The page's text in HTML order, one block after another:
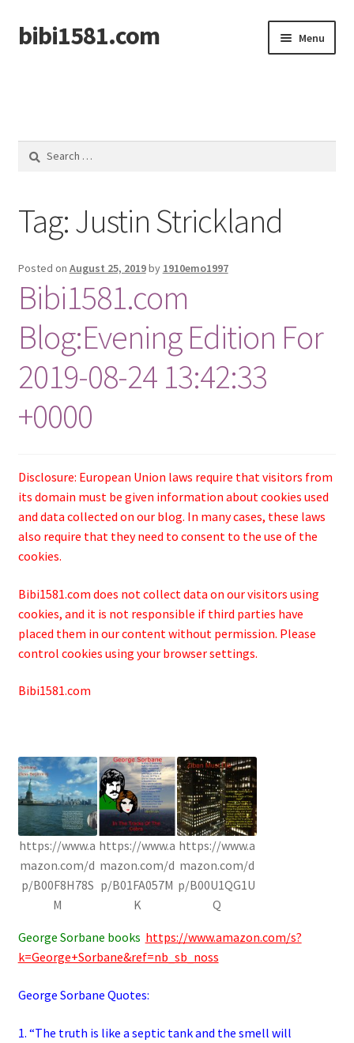
Skip
to
Skip
to
bibi1581.com Menu
Search
Tag:Justin Strickland
Posted on August 25, 2019by 1910emo1997
Bibi1581.com
Blog:Evening Edition For
2019-08-24 13:42:33
+0000
Disclosure: European Union laws require that visitors from
its domain must be given information about cookies used
and data collected on our blog. In many cases, these laws
also require that they need to consent to the use of the
cookies.
Bibi1581.com does not collect data on our visitors using
cookies, and it is not responsible if third parties have
placed them in our content without permission. Please
control cookies using your browser settings.
Bibi1581.com
https://www.a
mazon.com/d
p/B00F8H78S
M
https://www.a
mazon.com/d
p/B01FA057M
K
https://www.a
mazon.com/d
p/B00U1QG1U
Q
George Sorbane books https://www.amazon.com/s?
k=George+Sorbane&ref=nb_sb_noss
George Sorbane Quotes:
1. “The truth is like a septic tank and the smell will